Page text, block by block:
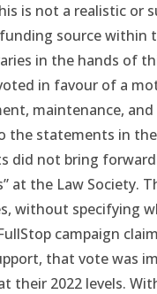
is not a realistic or
source within
in the hands of
in favour of a
maintenance,
the statements in
did not bring
at the Law Society.
without specifying
campaign
that vote was
their 2022 levels.